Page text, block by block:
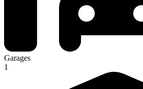
Garages
1